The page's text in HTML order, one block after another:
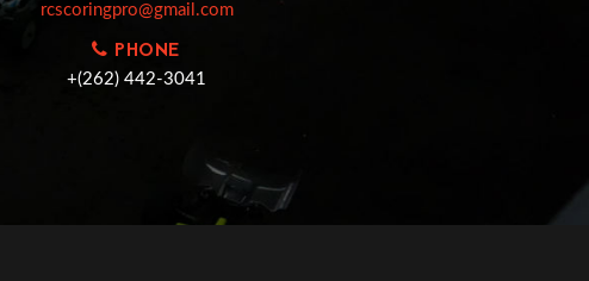
rcscoringpro@gmail.com
PHONE
+(262) 442-3041